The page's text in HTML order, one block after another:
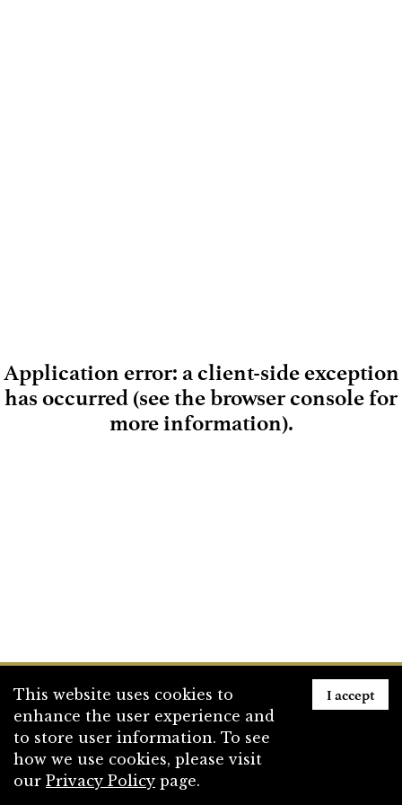
Loading
Application error: a client-side exception
has occurred (see the browser console for
more information).
This website uses cookies to
enhance the user experience and
to store user information. To see
how we use cookies, please visit
our Privacy Policy page.
I accept